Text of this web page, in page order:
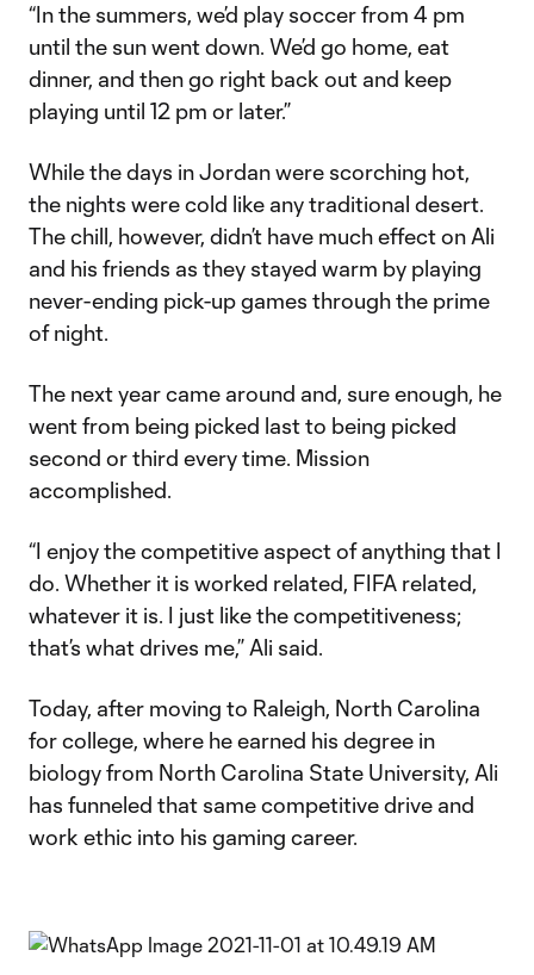
“In the summers, we’d play soccer from 4 pm
until the sun went down. We’d go home, eat
dinner, and then go right back out and keep
playing until 12 pm or later.”
While the days in Jordan were scorching hot,
the nights were cold like any traditional desert.
The chill, however, didn’t have much effect on Ali
and his friends as they stayed warm by playing
never-ending pick-up games through the prime
of night.
The next year came around and, sure enough, he
went from being picked last to being picked
second or third every time. Mission
accomplished.
“I enjoy the competitive aspect of anything that I
do. Whether it is worked related, FIFA related,
whatever it is. I just like the competitiveness;
that’s what drives me,” Ali said.
Today, after moving to Raleigh, North Carolina
for college, where he earned his degree in
biology from North Carolina State University, Ali
has funneled that same competitive drive and
work ethic into his gaming career.